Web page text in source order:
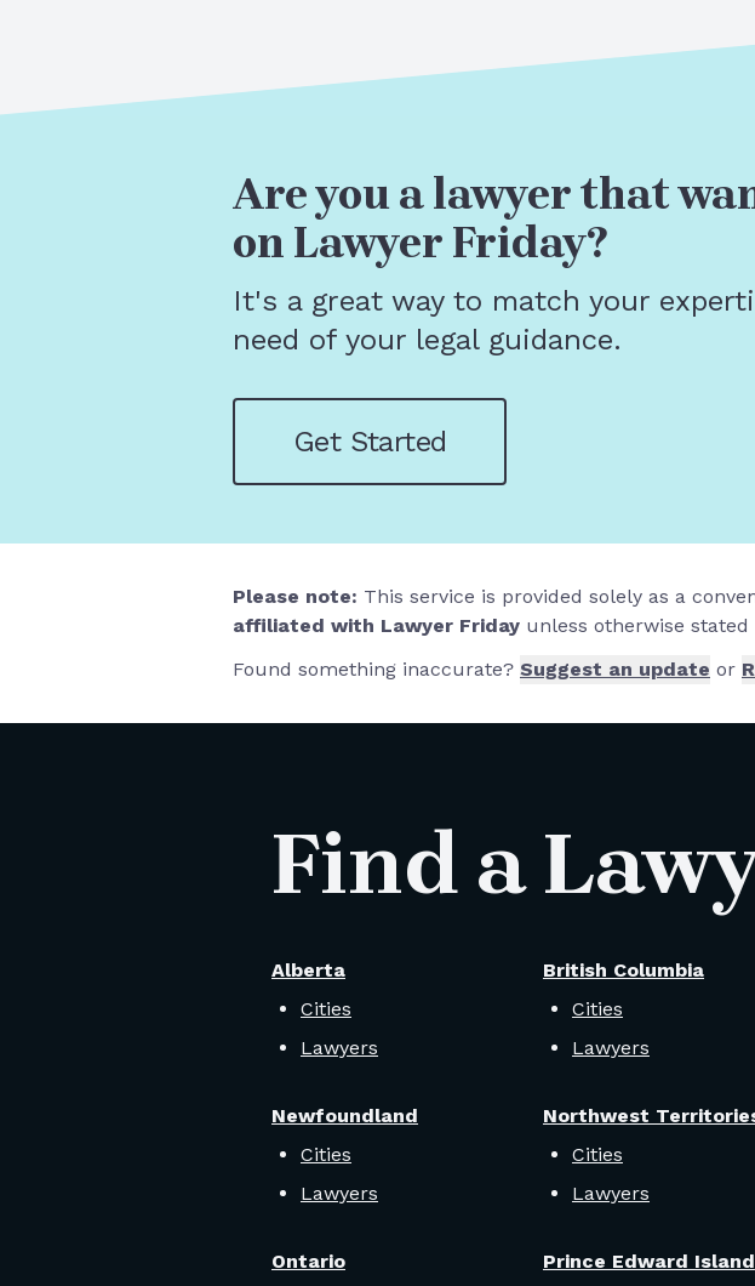
Are you a lawyer that
on Lawyer Friday?
It's a great way to match your
need of your legal guidance.
Get Started
Please note: This service is provided solely as a
affiliated with Lawyer Friday unless otherwise
Found something inaccurate? Suggest an update or
Find a
Alberta
Cities
Lawyers
British Columbia
Cities
Lawyers
Newfoundland
Cities
Lawyers
Northwest
Cities
Lawyers
Ontario Prince Edward Island